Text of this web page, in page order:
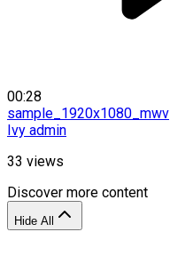
00:28
sample_1920x1080_mwv
Ivy admin
33 views
Discover more content
Hide All